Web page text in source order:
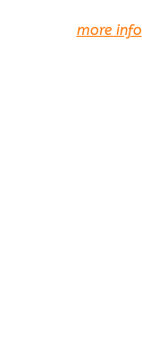
more info